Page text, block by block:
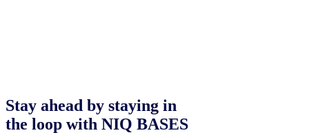
Stay ahead by staying in
the loop with NIQ BASES